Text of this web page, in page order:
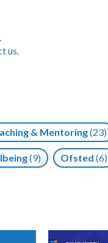
us.
& Mentoring(23)
(9) Ofsted (6)